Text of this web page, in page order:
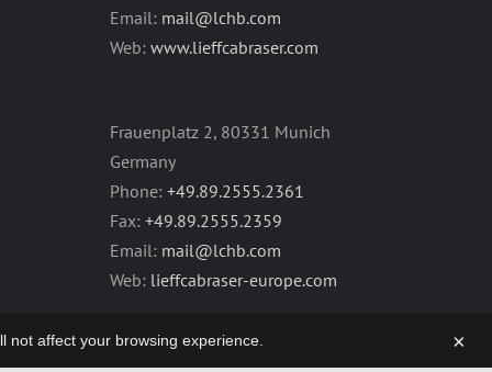
Email: mail@lchb.com
Web: www.lieffcabraser.com
Frauenplatz 2, 80331 Munich
Germany
Phone: +49.89.2555.2361
Fax: +49.89.2555.2359
Email: mail@lchb.com
Web: lieffcabraser-europe.com
not affect your browsing experience. ×